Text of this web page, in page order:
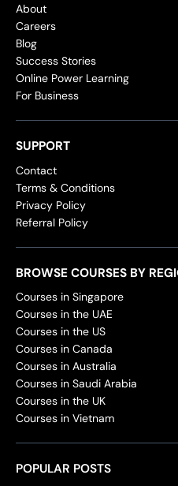
About
Careers
Blog
Success Stories
Online Power Learning
For Business
SUPPORT
Contact
Terms & Conditions
Privacy Policy
Referral Policy
BROWSE COURSES BY
Courses in Singapore
Courses in the UAE
Courses in the US
Courses in Canada
Courses in Australia
Courses in Saudi Arabia
Courses in the UK
Courses in Vietnam
POPULAR POSTS